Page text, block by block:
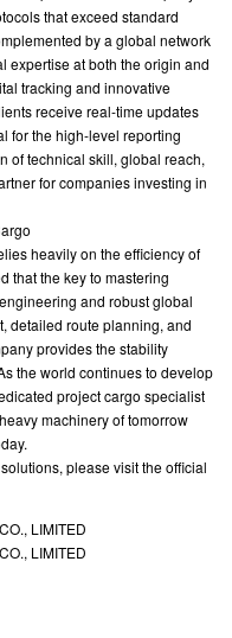
that exceed standard
by a global network
expertise at both the origin and
tracking and innovative
receive real-time updates
for the high-level reporting
of technical skill, global reach,
for companies investing in
heavily on the efficiency of
that the key to mastering
and robust global
detailed route planning, and
provides the stability
the world continues to develop
project cargo specialist
machinery of tomorrow
please visit the official
LIMITED
LIMITED